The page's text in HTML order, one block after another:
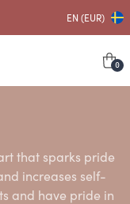
EN (EUR)
0
that sparks pride
increases self-
and have pride in